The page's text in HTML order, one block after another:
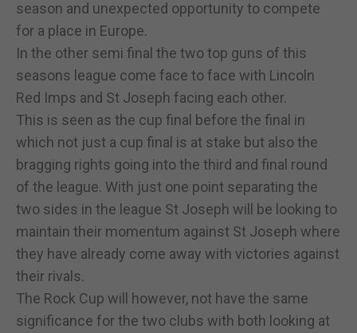
season and unexpected opportunity to compete
for a place in Europe.
In the other semi final the two top guns of this
seasons league come face to face with Lincoln
Red Imps and St Joseph facing each other.
This is seen as the cup final before the final in
which not just a cup final is at stake but also the
bragging rights going into the third and final round
of the league. With just one point separating the
two sides in the league St Joseph will be looking to
maintain their momentum against St Joseph where
they have already come away with victories against
their rivals.
The Rock Cup will however, not have the same
significance for the two clubs with both looking at